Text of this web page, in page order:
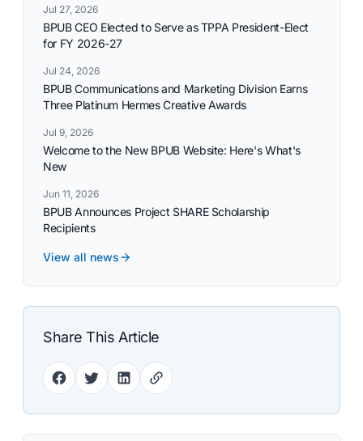
Jul 27, 2026
BPUB CEO Elected to Serve as TPPA President-Elect
for FY 2026-27
Jul 24, 2026
BPUB Communications and Marketing Division Earns
Three Platinum Hermes Creative Awards
Jul 9, 2026
Welcome to the New BPUB Website: Here's What's
New
Jun 11, 2026
BPUB Announces Project SHARE Scholarship
Recipients
View all news
Share This Article